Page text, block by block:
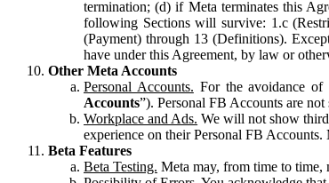
termination; (d) if Meta terminates this
following Sections will survive: 1.c
(Payment) through 13 (Definitions).
have under this Agreement, by law or
Other Meta Accounts
Personal Accounts. For the avoidance of
Accounts”). Personal FB Accounts are not
Workplace and Ads. We will not show
experience on their Personal FB
Beta Features
Beta Testing. Meta may, from time to time,